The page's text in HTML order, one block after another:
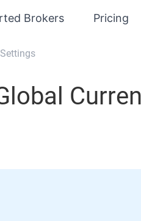
Brokers Pricing